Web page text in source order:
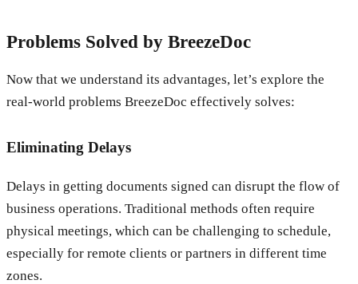
Problems Solved by BreezeDoc
Now that we understand its advantages, let’s explore the
real-world problems BreezeDoc effectively solves:
Eliminating Delays
Delays in getting documents signed can disrupt the flow of
business operations. Traditional methods often require
physical meetings, which can be challenging to schedule,
especially for remote clients or partners in different time
zones.